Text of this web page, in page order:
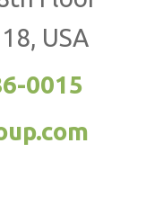
USA
0015